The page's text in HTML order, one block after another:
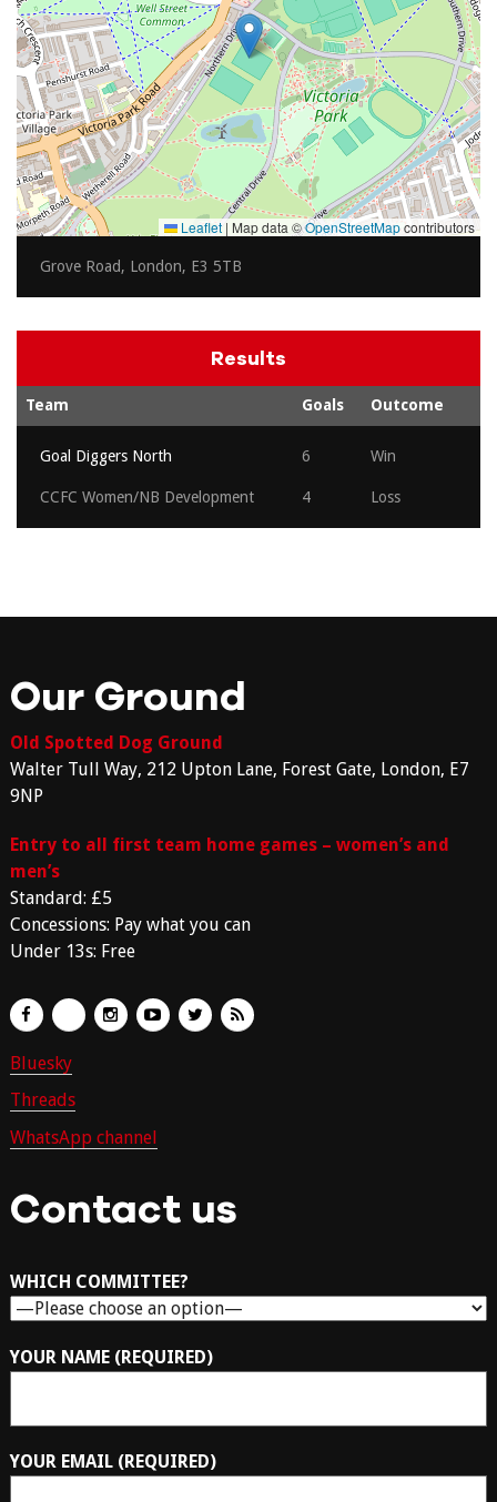
Leaflet | Map data ©OpenStreetMapcontributors
Grove Road, London, E3 5TB
Results
Team Goals Outcome
Goal Diggers North 6 Win
CCFC Women/NB Development 4 Loss
Our Ground
Old Spotted Dog Ground
Walter Tull Way, 212 Upton Lane, Forest Gate, London, E7
9NP
Entry to all first team home games – women’s and
men’s
Standard: £5
Concessions: Pay what you can
Under 13s: Free
Bluesky
Threads
WhatsApp channel
Contact us
WHICH COMMITTEE?
YOUR NAME (REQUIRED)
YOUR EMAIL (REQUIRED)